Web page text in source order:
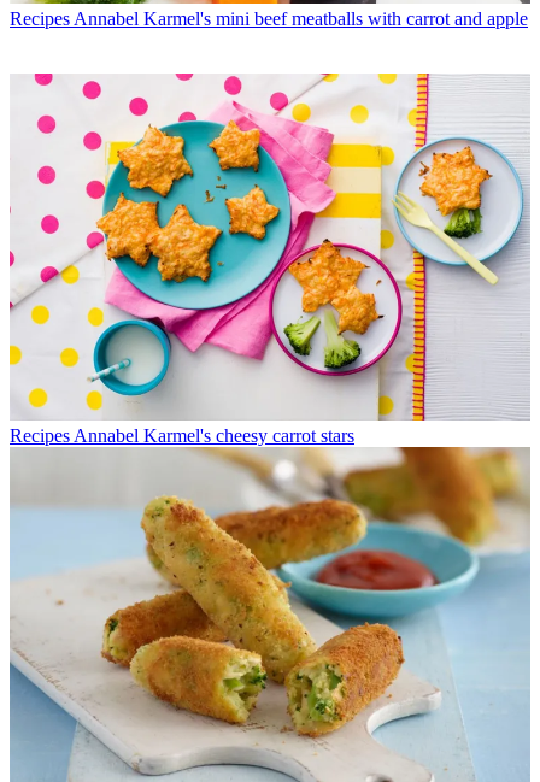
Recipes Annabel Karmel's mini beef meatballs with carrot and apple
Recipes Annabel Karmel's cheesy carrot stars